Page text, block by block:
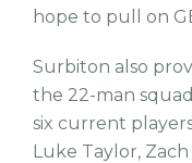
hope to pull on
Surbiton also
the 22-man
six current
Luke Taylor, Zach